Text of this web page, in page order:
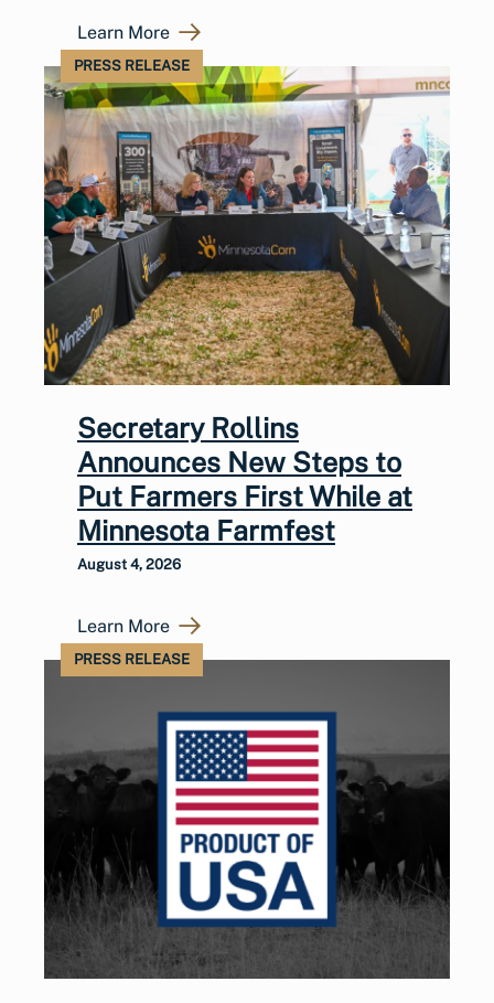
Learn More
PRESS RELEASE
Secretary Rollins
Announces New Steps to
Put Farmers First While at
Minnesota Farmfest
August 4, 2026
Learn More
PRESS RELEASE